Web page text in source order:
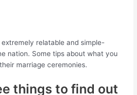
relatable and simple-
nation. Some tips about what you
marriage ceremonies.
things to find out